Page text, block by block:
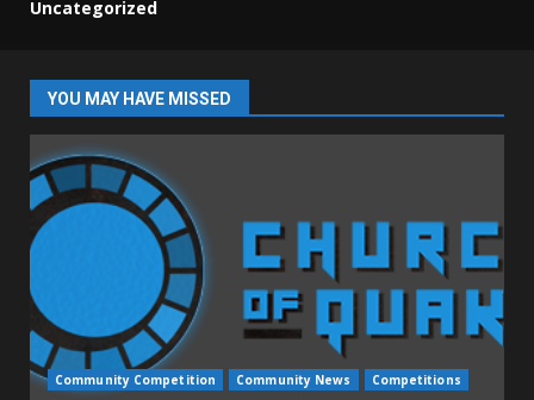
Uncategorized
YOU MAY HAVE MISSED
Community Competition Community News Competitions